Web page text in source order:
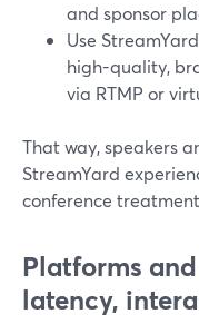
and sponsor
Use
high-quality,
via RTMP or
That way, speakers
StreamYard
conference
Platforms
latency,